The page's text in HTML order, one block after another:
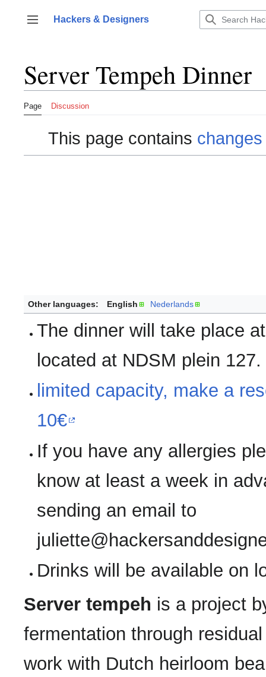
content
Toggle sidebar
Hackers & Designers
Server Tempeh Dinner
Page Discussion
This page contains changes
Other languages: English Nederlands
The dinner will take place
located at NDSM plein 127.
limited capacity, make a
10€
If you have any allergies
know at least a week in
sending an email to
Drinks will be available on
Server tempeh is a project
fermentation through
work with Dutch heirloom